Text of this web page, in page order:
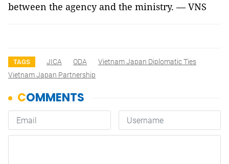
between the agency and the ministry. — VNS
TAGS JICA ODA
Vietnam Japan Diplomatic Ties
Vietnam Japan Partnership